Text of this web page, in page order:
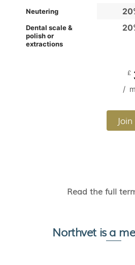
Neutering
Dental scale &
polish or
extractions
£
/
Read the full
Northvet is a